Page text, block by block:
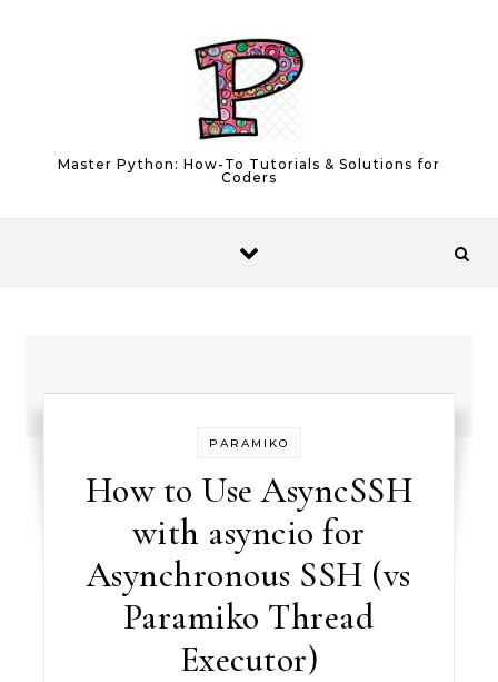
Master Python: How-To Tutorials & Solutions for
Coders
PARAMIKO
How to Use AsyncSSH
with asyncio for
Asynchronous SSH (vs
Paramiko Thread
Executor)